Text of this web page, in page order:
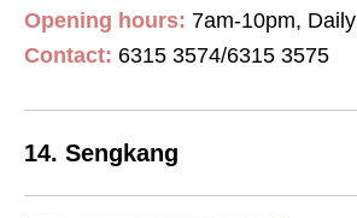
Opening hours: 7am-10pm, Daily
Contact: 6315 3574/6315 3575
14. Sengkang